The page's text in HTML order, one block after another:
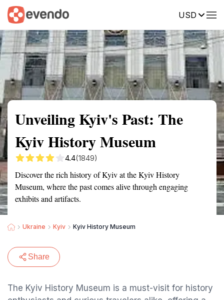
USD
Summary Map Reviews
Unveiling Kyiv's Past: The
Kyiv History Museum
4.4(1849)
Discover the rich history of Kyiv at the Kyiv History
Museum, where the past comes alive through engaging
exhibits and artifacts.
Ukraine Kyiv Kyiv History Museum
Share
The Kyiv History Museum is a must-visit for history